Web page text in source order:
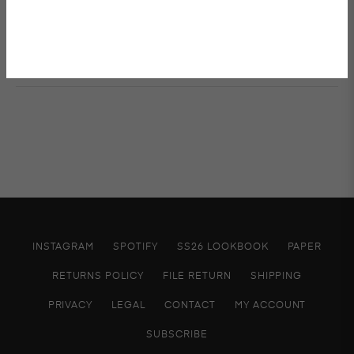
INSTAGRAM SPOTIFY SS26 LOOKBOOK PAPER
RETURNS POLICY FILE RETURN SHIPPING
PRIVACY LEGAL CONTACT MY ACCOUNT
SUBSCRIBE